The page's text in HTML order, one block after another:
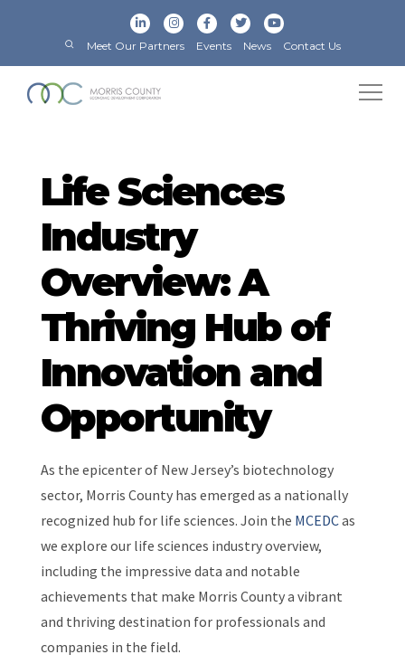
Meet Our Partners Events News Contact Us
Life Sciences
Industry
Overview: A
Thriving Hub of
Innovation and
Opportunity
As the epicenter of New Jersey’s biotechnology
sector, Morris County has emerged as a nationally
recognized hub for life sciences. Join the MCEDCas
we explore our life sciences industry overview,
including the impressive data and notable
achievements that make Morris County a vibrant
and thriving destination for professionals and
companies in the field.